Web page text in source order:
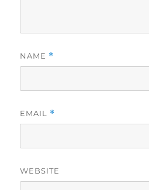
NAME *
EMAIL *
WEBSITE